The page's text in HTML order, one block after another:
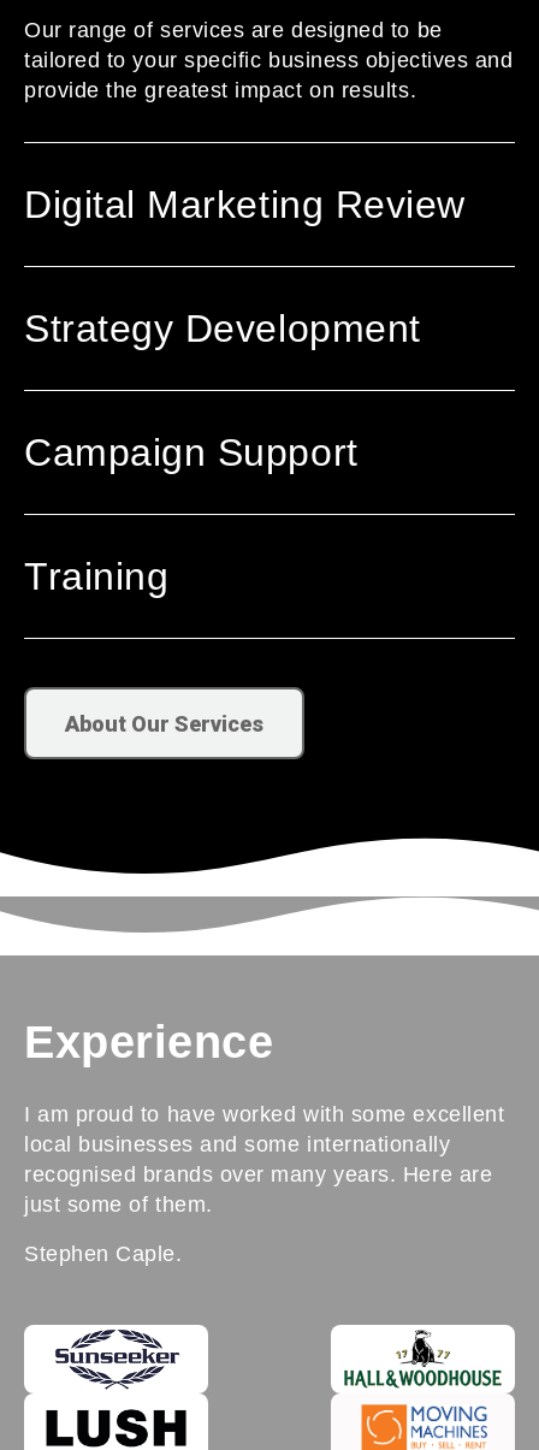
Our range of services are designed to be
tailored to your specific business objectives and
provide the greatest impact on results.
About Our Services
Digital Marketing Review
Strategy Development
Campaign Support
Training
Experience
I am proud to have worked with some excellent
local businesses and some internationally
recognised brands over many years. Here are
just some of them.
Stephen Caple.